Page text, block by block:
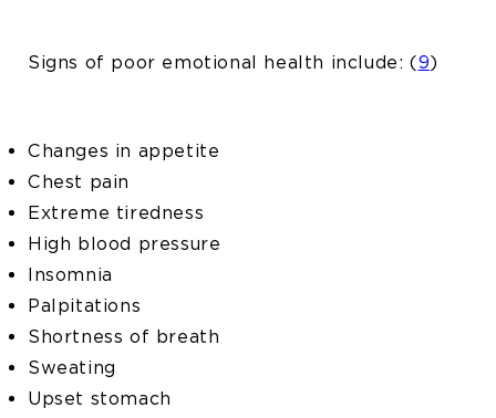
Signs of poor emotional health include: (9)
Changes in appetite
Chest pain
Extreme tiredness
High blood pressure
Insomnia
Palpitations
Shortness of breath
Sweating
Upset stomach